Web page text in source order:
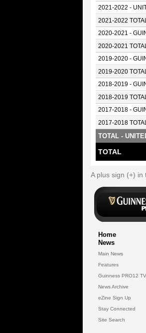
2021-2022 -
2021-2022 TOTAL
2020-2021 -
2020-2021 TOTAL
2019-2020 -
2019-2020 TOTAL
2018-2019 -
2018-2019 TOTAL
2017-2018 -
2017-2018 TOTAL
TOTAL -
TOTAL
A plus sign (+)
Home
News
Main News
Features
Guinness PRO12 TV
News Archive
eZine Sign Up
Stay Connected
Site Search